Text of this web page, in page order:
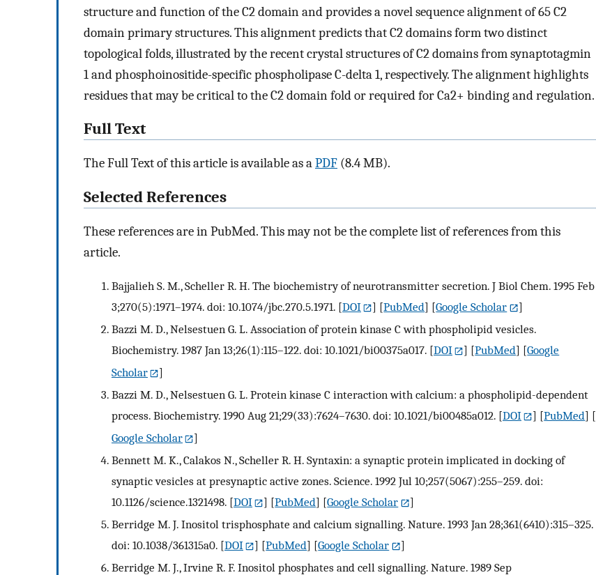
structure and function of the C2 domain and provides a novel sequence alignment of 65 C2
domain primary structures. This alignment predicts that C2 domains form two distinct
topological folds, illustrated by the recent crystal structures of C2 domains from synaptotagmin
1 and phosphoinositide-specific phospholipase C-delta 1, respectively. The alignment highlights
residues that may be critical to the C2 domain fold or required for Ca2+ binding and regulation.
Full Text
The Full Text of this article is available as aPDF (8.4 MB).
Selected References
These references are in PubMed. This may not be the complete list of references from this
article.
Bajjalieh S. M., Scheller R. H. The biochemistry of neurotransmitter secretion. J Biol Chem. 1995 Feb
3;270(5):1971–1974. doi: 10.1074/jbc.270.5.1971. [DOI ] [PubMed] [Google Scholar
]
Bazzi M. D., Nelsestuen G. L. Association of protein kinase C with phospholipid vesicles.
Biochemistry. 1987 Jan 13;26(1):115–122. doi: 10.1021/bi00375a017. [DOI ] [PubMed] [Google
Scholar
]
Bazzi M. D., Nelsestuen G. L. Protein kinase C interaction with calcium: a phospholipid-dependent
process. Biochemistry. 1990 Aug 21;29(33):7624–7630. doi: 10.1021/bi00485a012. [DOI ] [PubMed] [
Google Scholar
]
Bennett M. K., Calakos N., Scheller R. H. Syntaxin: a synaptic protein implicated in docking of
synaptic vesicles at presynaptic active zones. Science. 1992 Jul 10;257(5067):255–259. doi:
10.1126/science.1321498. [DOI ] [PubMed] [Google Scholar
]
Berridge M. J. Inositol trisphosphate and calcium signalling. Nature. 1993 Jan 28;361(6410):315–325.
doi: 10.1038/361315a0. [DOI ] [PubMed] [Google Scholar
]
Berridge M. J., Irvine R. F. Inositol phosphates and cell signalling. Nature. 1989 Sep